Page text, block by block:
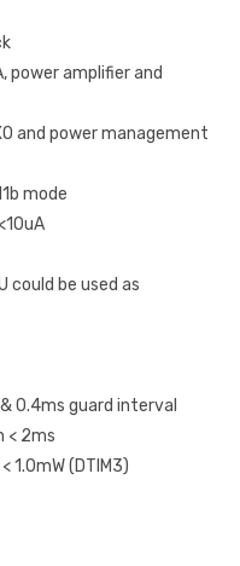
power amplifier and
and power management
mode
could be used as
0.4ms guard interval
< 2ms
(DTIM3)